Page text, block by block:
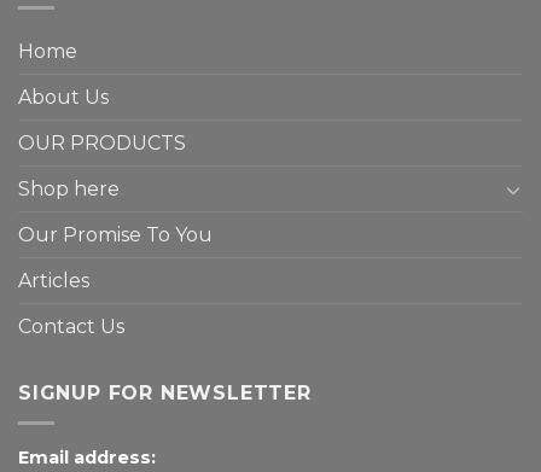
Home
About Us
OUR PRODUCTS
Shop here
Our Promise To You
Articles
Contact Us
SIGNUP FOR NEWSLETTER
Email address: